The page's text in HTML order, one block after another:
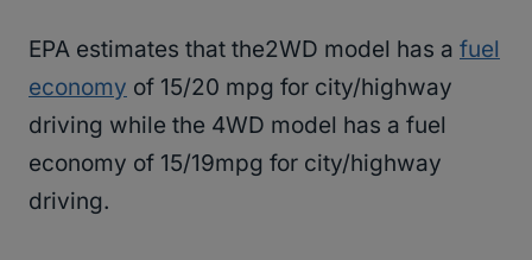
EPA estimates that the2WD model has a fuel
economy of 15/20 mpg for city/highway
driving while the 4WD model has a fuel
economy of 15/19mpg for city/highway
driving.